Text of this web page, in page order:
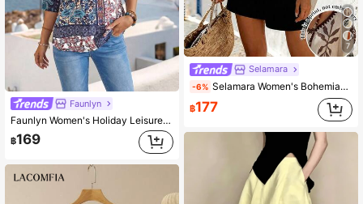
Faunlyn
Faunlyn Women's Holiday Leisure Paisley Printed Shirt
฿169
7
Selamara
-6% Selamara Women's Bohemian Retro Print V-Neck Batwing Sleeve Long Blouse, Flowy Loose Summer Beach Holiday Top
฿177